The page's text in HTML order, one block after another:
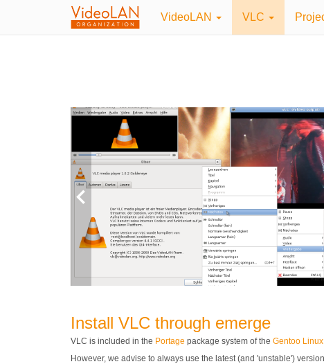
VideoLAN VLC
Install VLC through emerge
VLC is included in the Portage package system of the Gentoo Linux
However, we advise to always use the latest (and 'unstable')